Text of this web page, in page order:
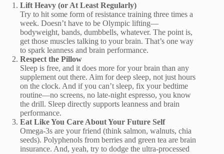
Lift Heavy (or At Least Regularly)
Try to hit some form of resistance training three times a
week. Doesn’t have to be Olympic lifting—
bodyweight, bands, dumbbells, whatever. The point is,
get those muscles talking to your brain. That’s one way
to spark leanness and brain performance.
Respect the Pillow
Sleep is free, and it does more for your brain than any
supplement out there. Aim for deep sleep, not just hours
on the clock. And if you can’t sleep, fix your bedtime
routine—no screens, no late-night espresso, you know
the drill. Sleep directly supports leanness and brain
performance.
Eat Like You Care About Your Future Self
Omega-3s are your friend (think salmon, walnuts, chia
seeds). Polyphenols from berries and green tea are brain
insurance. And, yeah, try to dodge the ultra-processed